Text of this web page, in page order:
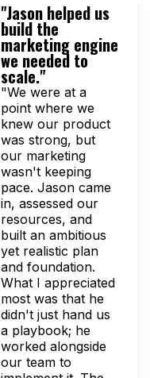
"Jason helped us
build the
marketing engine
we needed to
scale."
"We were at a
point where we
knew our product
was strong, but
our marketing
wasn't keeping
pace. Jason came
in, assessed our
resources, and
built an ambitious
yet realistic plan
and foundation.
What I appreciated
most was that he
didn't just hand us
a playbook; he
worked alongside
our team to